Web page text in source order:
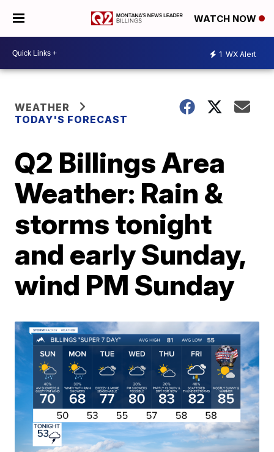
WATCH NOW
1 WX Alert
WEATHER
TODAY'S FORECAST
Q2 Billings Area
Weather: Rain &
storms tonight
and early Sunday,
wind PM Sunday